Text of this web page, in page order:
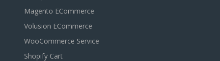
Magento ECommerce
Volusion ECommerce
WooCommerce Service
Shopify Cart